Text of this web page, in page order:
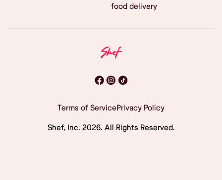
food delivery
Terms of ServicePrivacy Policy
Shef, Inc. 2026. All Rights Reserved.